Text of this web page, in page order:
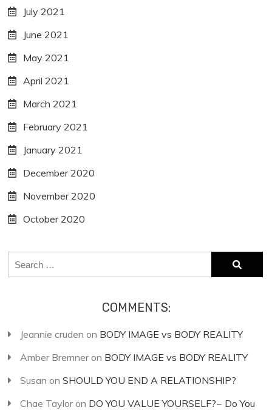
July 2021
June 2021
May 2021
April 2021
March 2021
February 2021
January 2021
December 2020
November 2020
October 2020
Search
for:
COMMENTS:
Jeannie cruden on BODY IMAGE vs BODY REALITY
Amber Bremneron BODY IMAGE vs BODY REALITY
Susan onSHOULD YOU END A RELATIONSHIP?
Chae Tayloron DO YOU VALUE YOURSELF?~ Do You